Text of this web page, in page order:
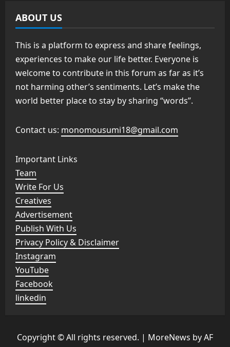
ABOUT US
This is a platform to express and share feelings,
experiences to make our life better. Everyone is
welcome to contribute in this forum as far as it’s
not harming other’s sentiments. Let’s make the
world better place to stay by sharing “words”.
Contact us: monomousumi18@gmail.com
Important Links
Team
Write For Us
Creatives
Advertisement
Publish With Us
Privacy Policy & Disclaimer
Instagram
YouTube
Facebook
linkedin
Copyright © All rights reserved. | MoreNews by AF